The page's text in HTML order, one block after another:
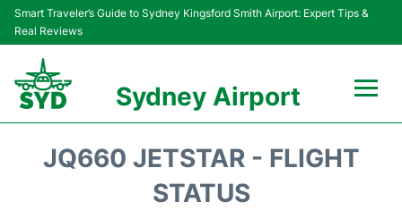
Smart Traveler’s Guide to Sydney Kingsford Smith Airport: Expert Tips &
Real Reviews
Sydney Airport
JQ660 JETSTAR - FLIGHT
STATUS